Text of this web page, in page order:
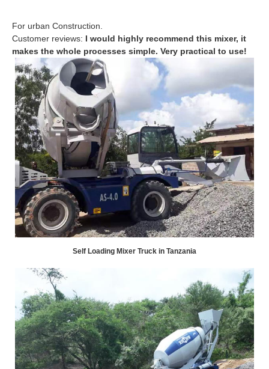
For urban Construction.
Customer reviews: I would highly recommend this mixer, it
makes the whole processes simple. Very practical to use!
Self Loading Mixer Truck in Tanzania